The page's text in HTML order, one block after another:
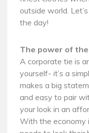
outside world.
the day!
The power of
A corporate tie is
yourself- it’s a
makes a big
and easy to pair
your look in an
With the economy